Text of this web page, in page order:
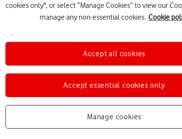
cookies only", or select “Manage Cookies” to view our
manage any non-essential cookies. Cookie
Manage cookies
Accept essential cookies only
Accept all cookies